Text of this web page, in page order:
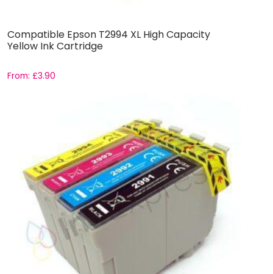
Compatible Epson T2994 XL High Capacity
Yellow Ink Cartridge
From: £3.90